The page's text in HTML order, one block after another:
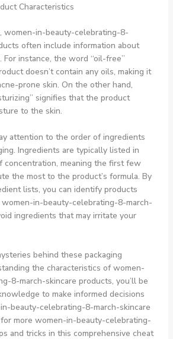
Characteristics
women-in-beauty-celebrating-8-
often include information about
For instance, the word “oil-free”
doesn’t contain any oils, making it
prone skin. On the other hand,
signifies that the product
to the skin.
attention to the order of ingredients
Ingredients are typically listed in
concentration, meaning the first few
the most to the product’s formula. By
lists, you can identify products
in-beauty-celebrating-8-march-
ingredients that may irritate your
behind these packaging
the characteristics of women-
8-march-skincare products, you’ll be
to make informed decisions
beauty-celebrating-8-march-skincare
more women-in-beauty-celebrating-
and tricks in this comprehensive cheat